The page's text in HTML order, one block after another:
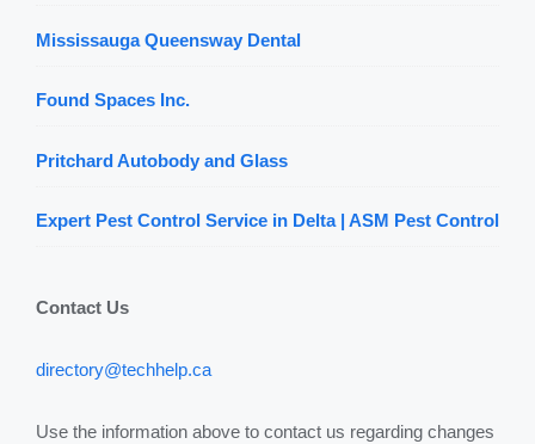
Mississauga Queensway Dental
Found Spaces Inc.
Pritchard Autobody and Glass
Expert Pest Control Service in Delta | ASM Pest Control
Contact Us
directory@techhelp.ca
Use the information above to contact us regarding changes